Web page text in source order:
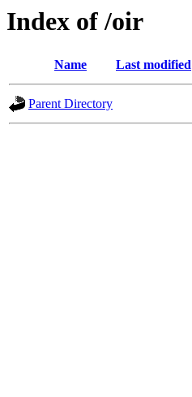
Index of /oir
Name Last modified
Parent Directory